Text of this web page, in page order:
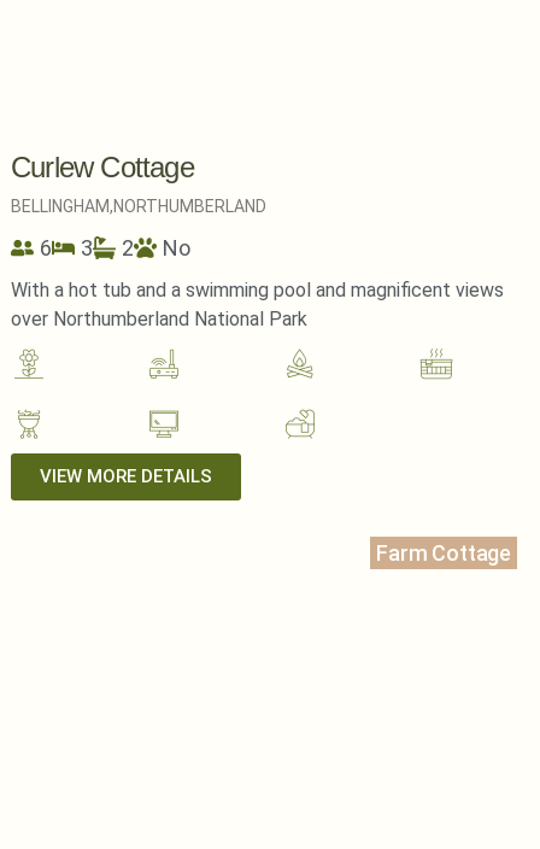
Curlew Cottage
BELLINGHAM,NORTHUMBERLAND
6 3 2 No
With a hot tub and a swimming pool and magnificent views
over Northumberland National Park
VIEW MORE DETAILS
Farm Cottage